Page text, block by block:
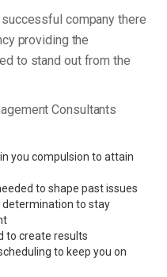
company there
providing the
to stand out from the
Consultants
you compulsion to attain
to shape past issues
determination to stay
to create results
to keep you on